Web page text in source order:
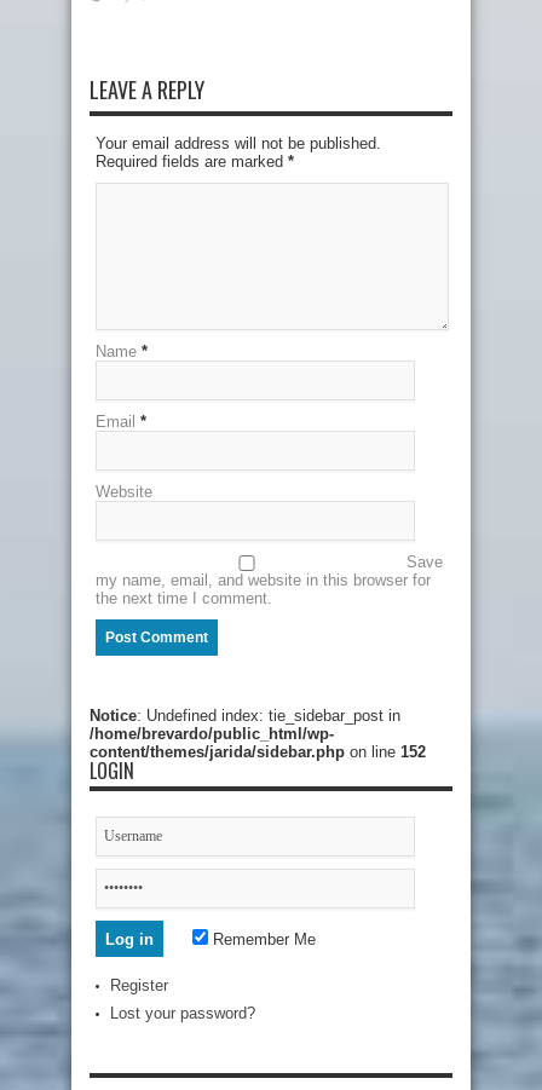
LEAVE A REPLY
Your email address will not be published.
Required fields are marked *
Name *
Email *
Website
Save
my name, email, and website in this browser for
the next time I comment.
Notice: Undefined index: tie_sidebar_post in
/home/brevardo/public_html/wp-
content/themes/jarida/sidebar.php on line 152
LOGIN
Remember Me
Register
Lost your password?